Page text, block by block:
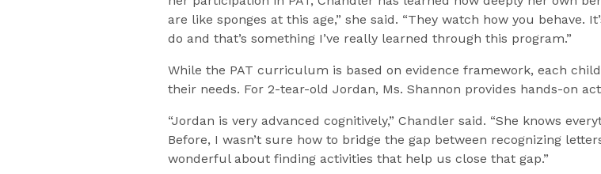
are like sponges at this age,” she said. “They watch how you
do and that’s something I’ve really learned through this program.”
While the PAT curriculum is based on evidence framework, each
their needs. For 2-tear-old Jordan, Ms. Shannon provides hands-on
“Jordan is very advanced cognitively,” Chandler said. “She knows
Before, I wasn’t sure how to bridge the gap between recognizing
wonderful about finding activities that help us close that gap.”